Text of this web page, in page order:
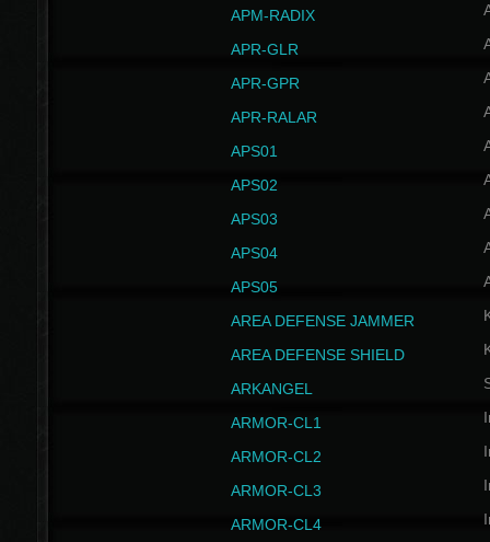
APM-RADIX
APR-GLR
APR-GPR
APR-RALAR
APS01
APS02
APS03
APS04
APS05
AREA DEFENSE JAMMER
AREA DEFENSE SHIELD
ARKANGEL
ARMOR-CL1
ARMOR-CL2
ARMOR-CL3
ARMOR-CL4